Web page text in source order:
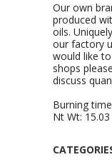
Our own
produced
oils.
our factory
would like
shops
discuss
Burning
Nt Wt: